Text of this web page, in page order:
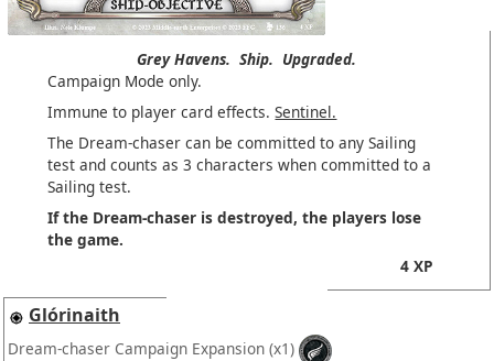
Grey Havens. Ship. Upgraded.
Campaign Mode only.
Immune to player card effects.Sentinel.
The Dream-chaser can be committed to any Sailing
test and counts as 3 characters when committed to a
Sailing test.
If the Dream-chaser is destroyed, the players lose
the game.
4 XP
Glórinaith
Dream-chaser Campaign Expansion (x1)